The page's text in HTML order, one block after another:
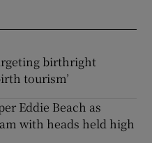
birthright
tourism’
Eddie Beach as
with heads held high